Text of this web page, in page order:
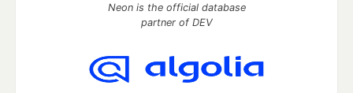
Neon is the official database
partner of DEV